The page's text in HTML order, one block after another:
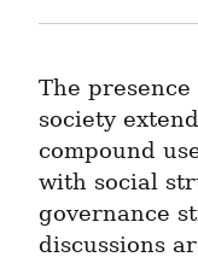
The
society
compound
with social
governance
discussions